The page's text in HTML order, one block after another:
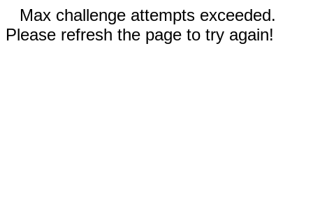
Max challenge attempts exceeded.
Please refresh the page to try again!